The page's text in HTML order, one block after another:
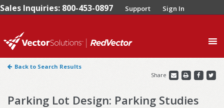
Sales Inquiries: 800-453-0897 Support Sign In
Back to Search Results
Share
Parking Lot Design: Parking Studies